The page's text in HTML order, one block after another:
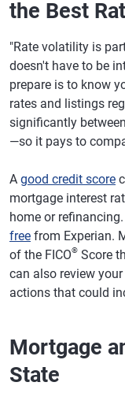
the Best
"Rate volatility is
doesn't have to be
prepare is to know
rates and listings
significantly
—so it pays to
A good credit score
mortgage interest
home or
free from Experian.
of the FICO® Score
can also review
actions that could
Mortgage
State